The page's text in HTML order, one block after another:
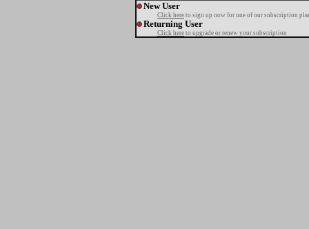
New User
Click here to sign up now for one of our subscription
Returning User
Click here to upgrade or renew your subscription